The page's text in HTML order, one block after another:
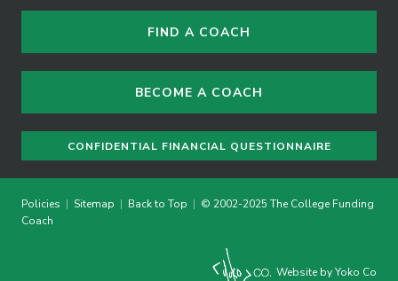
FIND A COACH
BECOME A COACH
CONFIDENTIAL FINANCIAL QUESTIONNAIRE
Policies | Sitemap | Back to Top | © 2002-2025 The College Funding
Coach
Website by Yoko Co